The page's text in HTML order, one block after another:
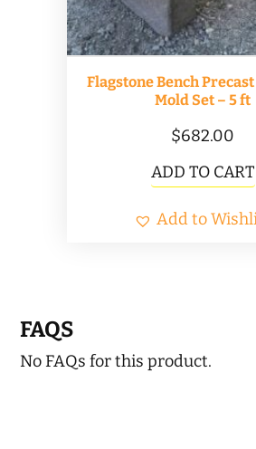
Flagstone Bench
Mold Set – 5 ft
$682.00
ADD TO CART
Add to
FAQS
No FAQs for this product.